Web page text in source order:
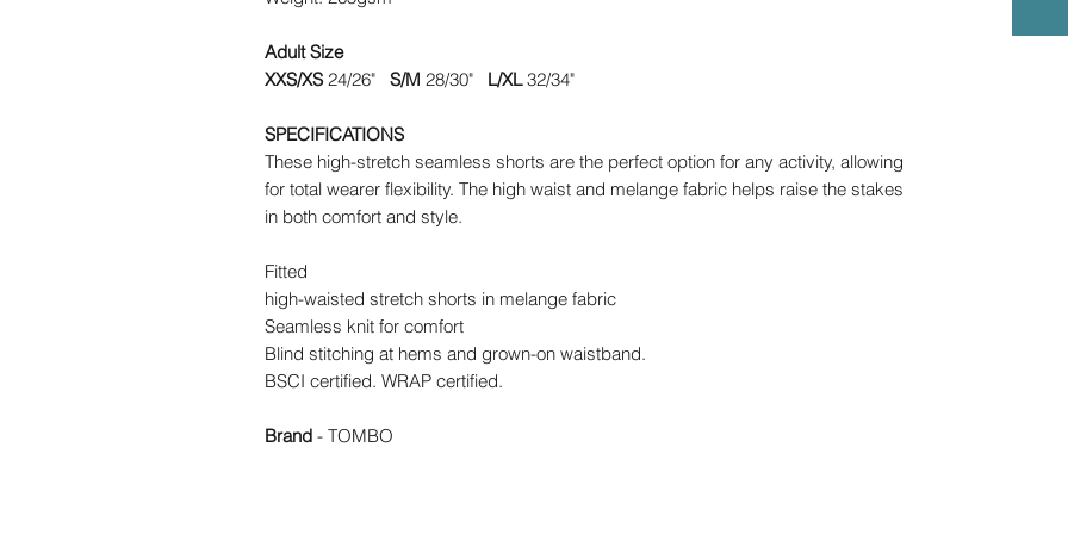
Adult Size
XXS/XS 24/26" S/M 28/30" L/XL32/34"
SPECIFICATIONS
These high-stretch seamless shorts are the perfect option for any activity, allowing
for total wearer flexibility. The high waist and melange fabric helps raise the stakes
in both comfort and style.
Fitted
high-waisted stretch shorts in melange fabric
Seamless knit for comfort
Blind stitching at hems and grown-on waistband.
BSCI certified. WRAP certified.
Brand - TOMBO